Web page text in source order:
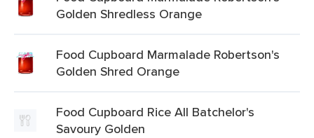
Golden Shredless Orange
Food Cupboard Marmalade Robertson's
Golden Shred Orange
Food Cupboard Rice All Batchelor's
Savoury Golden